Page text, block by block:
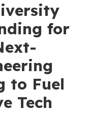
for
to Fuel
Tech